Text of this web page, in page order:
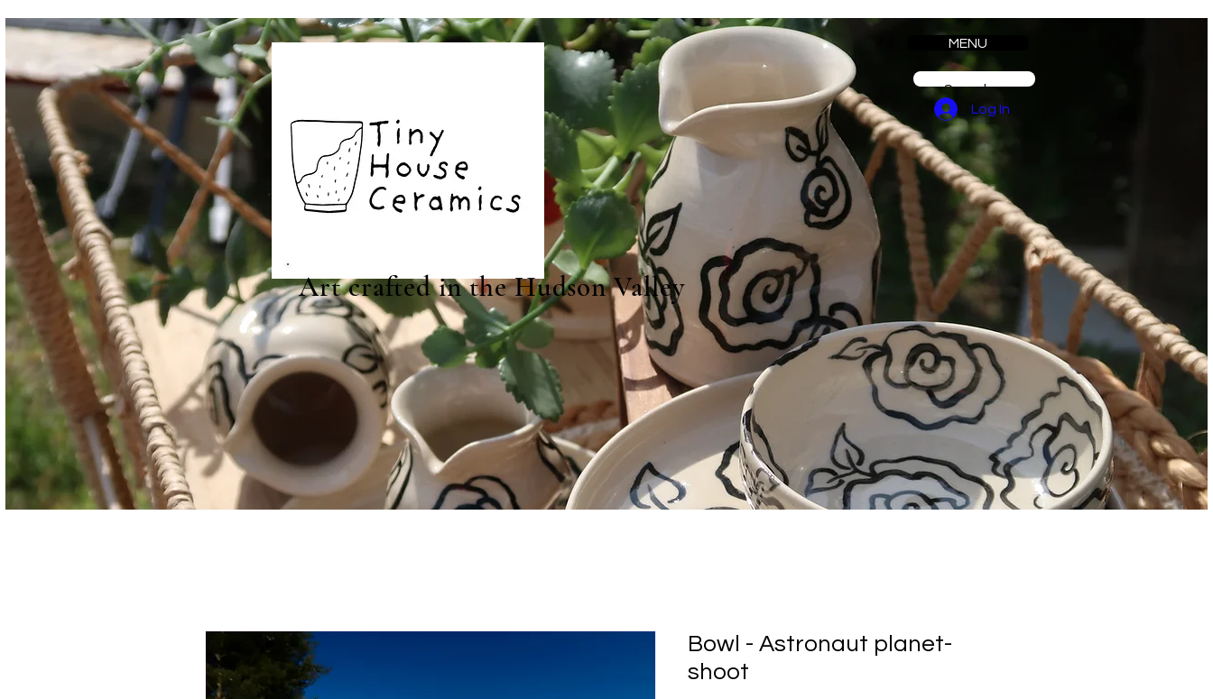
Art crafted in the Hudson Valley
MENU
Log In
Bowl - Astronaut planet-
shoot